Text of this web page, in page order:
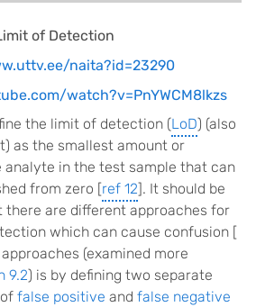
of Detection
naita?id=23290
watch?v=PnYWCM8lkzs
the limit of detection (LoD) (also
as the smallest amount or
in the test sample that can
from zero [ref 12]. It should be
there are different approaches for
which can cause confusion [
(examined more
9.2) is by defining two separate
false positive and false negative